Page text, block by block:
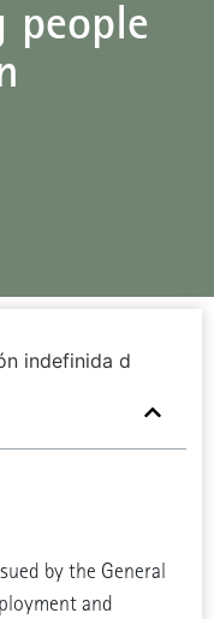
people
by the General
and